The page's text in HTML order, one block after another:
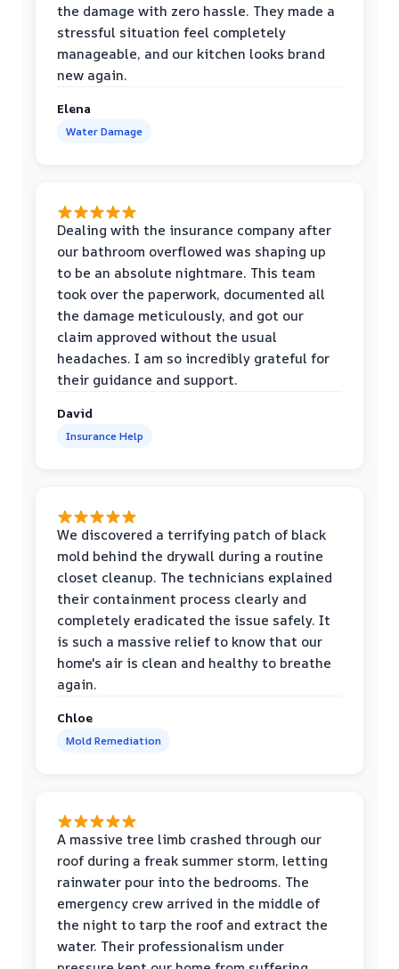
the damage with zero hassle. They made a
stressful situation feel completely
manageable, and our kitchen looks brand
new again.
Elena
Water Damage
Dealing with the insurance company after
our bathroom overflowed was shaping up
to be an absolute nightmare. This team
took over the paperwork, documented all
the damage meticulously, and got our
claim approved without the usual
headaches. I am so incredibly grateful for
their guidance and support.
David
Insurance Help
We discovered a terrifying patch of black
mold behind the drywall during a routine
closet cleanup. The technicians explained
their containment process clearly and
completely eradicated the issue safely. It
is such a massive relief to know that our
home's air is clean and healthy to breathe
again.
Chloe
Mold Remediation
A massive tree limb crashed through our
roof during a freak summer storm, letting
rainwater pour into the bedrooms. The
emergency crew arrived in the middle of
the night to tarp the roof and extract the
water. Their professionalism under